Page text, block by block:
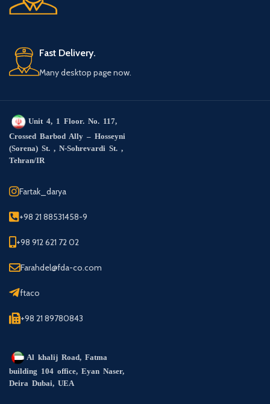
Fast Delivery.
Many desktop page now.
Unit 4, 1 Floor. No. 117,
Crossed Barbod Ally – Hosseyni
(Sorena) St. , N-Sohrevardi St. ,
Tehran/IR
Fartak_darya
+98 21 88531458-9
+98 912 621 72 02
Farahdel@fda-co.com
ftaco
+98 21 89780843
Al khalij Road, Fatma
building 104 office, Eyan Naser,
Deira Dubai, UEA